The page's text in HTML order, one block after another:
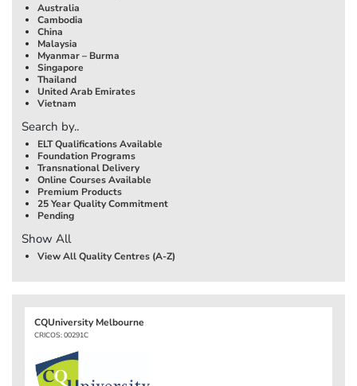
Australia
Cambodia
China
Malaysia
Myanmar – Burma
Singapore
Thailand
United Arab Emirates
Vietnam
Search by..
ELT Qualifications Available
Foundation Programs
Transnational Delivery
Online Courses Available
Premium Products
25 Year Quality Commitment
Pending
Show All
View All Quality Centres (A-Z)
CQUniversity Melbourne
CRICOS: 00291C